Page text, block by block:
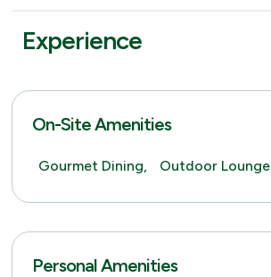
Experience
On-Site Amenities
Gourmet Dining, Outdoor Lounge
Personal Amenities